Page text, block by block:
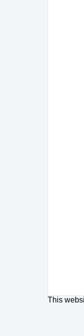
This